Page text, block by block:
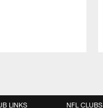
LINKS NFL CLUBS